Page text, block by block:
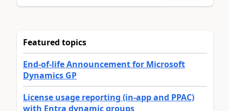
Featured topics
End-of-life Announcement for Microsoft
Dynamics GP
License usage reporting (in-app and PPAC)
with Entra dynamic groups